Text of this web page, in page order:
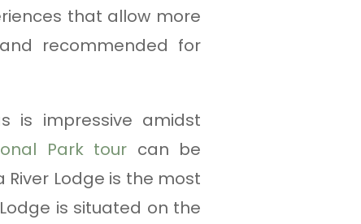
that allow more
recommended for
is impressive amidst
Park tour can be
Lodge is the most
is situated on the